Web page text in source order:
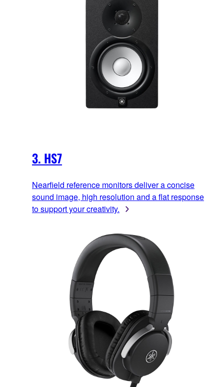
3. HS7
Nearfield reference monitors deliver a concise
sound image, high resolution and a flat response
to support your creativity.